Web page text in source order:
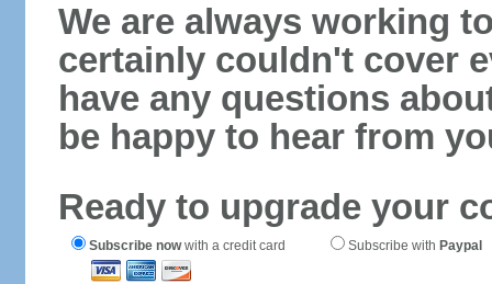
We are always working
certainly couldn't cover
have any questions
be happy to hear from
Ready to upgrade your
Subscribe nowwith a credit card Subscribe with Paypal